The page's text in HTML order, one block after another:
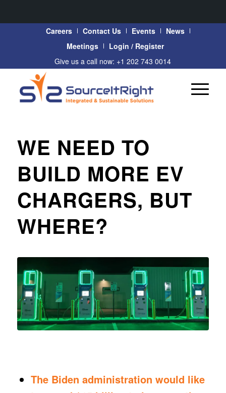
Careers Contact Us Events
News
Meetings
Login / Register
Give us a call now: +1 202 743 0014
WE NEED TO
BUILD MORE EV
CHARGERS, BUT
WHERE?
The Biden administration would like